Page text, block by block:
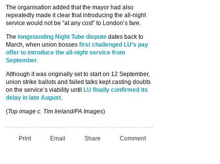
The organisation added that the mayor had also
repeatedly made it clear that introducing the all-night
service would not be “at any cost” to London’s fare.
The longstanding Night Tube dispute dates back to
March, when union bosses first challenged LU’s pay
offer to introduce the all-night service from
September.
Although it was originally set to start on 12 September,
union strike ballots and failed talks kept casting doubts
on the service’s viability until
LU finally confirmed its
delay in late August.
(Top image c. Tim Ireland/PA Images)
Print Email Share Comment